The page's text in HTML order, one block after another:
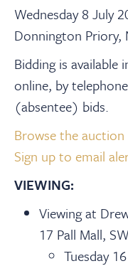
Wednesday 8 July
Donnington Priory,
Bidding is
online, by
(absentee) bids.
Browse the auction
Sign up to email
VIEWING:
Viewing at
17 Pall Mall,
Tuesday